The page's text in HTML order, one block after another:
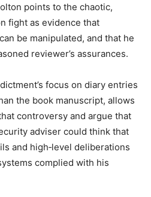
points to the chaotic,
fight as evidence that
be manipulated, and that he
reviewer’s assurances.
focus on diary entries
the book manuscript, allows
controversy and argue that
adviser could think that
and high‑level deliberations
complied with his